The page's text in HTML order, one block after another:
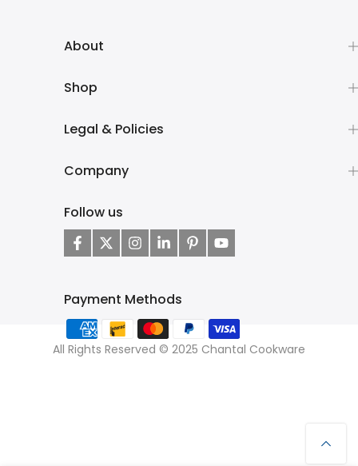
About
Shop
Legal & Policies
Company
Follow us
Payment Methods
All Rights Reserved © 2025 Chantal Cookware